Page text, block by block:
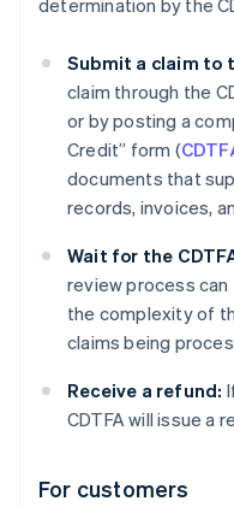
determination by the
Submit a claim to
claim through the
or by posting a
Credit” form (
documents that
records, invoices,
Wait for the
review process
the complexity of
claims being
Receive a refund:
CDTFA will issue a
For customers